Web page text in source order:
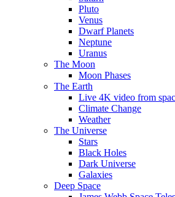
Pluto
Venus
Dwarf Planets
Neptune
Uranus
The Moon
Moon Phases
The Earth
Live 4K video from
Climate Change
Weather
The Universe
Stars
Black Holes
Dark Universe
Galaxies
Deep Space